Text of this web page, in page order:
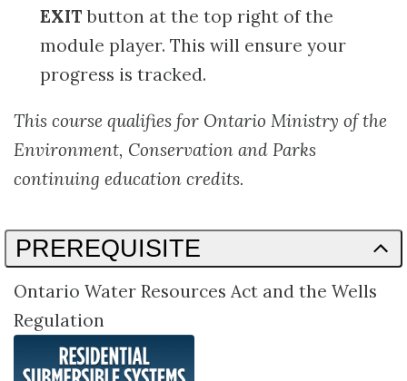
EXIT button at the top right of the
module player. This will ensure your
progress is tracked.
This course qualifies for Ontario Ministry of the
Environment, Conservation and Parks
continuing education credits.
PREREQUISITE
Ontario Water Resources Act and the Wells
Regulation